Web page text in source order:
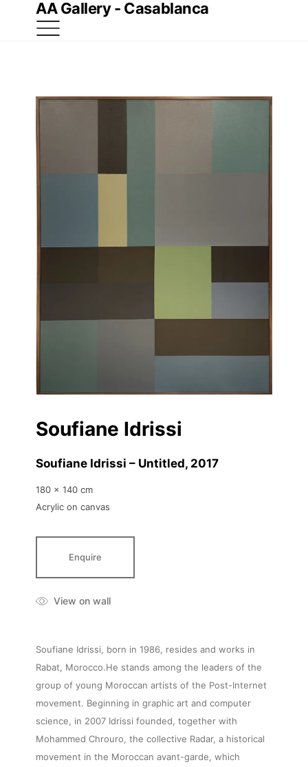
AA Gallery - Casablanca
Soufiane Idrissi
Soufiane Idrissi – Untitled, 2017
180 x 140 cm
Acrylic on canvas
Enquire
View on wall
Soufiane Idrissi, born in 1986, resides and works in
Rabat, Morocco.He stands among the leaders of the
group of young Moroccan artists of the Post-Internet
movement. Beginning in graphic art and computer
science, in 2007 Idrissi founded, together with
Mohammed Chrouro, the collective Radar, a historical
movement in the Moroccan avant-garde, which